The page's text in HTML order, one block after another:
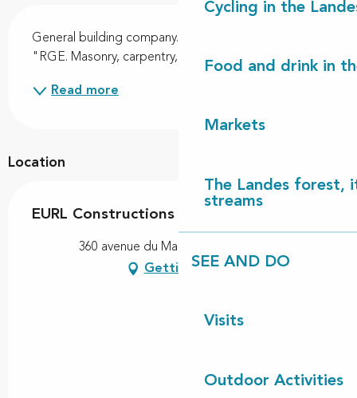
Cycling in the
Food and drink in
Markets
The Landes forest,
streams
SEE AND DO
Visits
Outdoor Activities
General building company. Qualification "Qualibat
"RGE. Masonry, carpentry, joinery, zinc work.
Read more
Location
EURL Constructions Robert Cassagne
360 avenue du Marensin, 40550 Léon
Getting there